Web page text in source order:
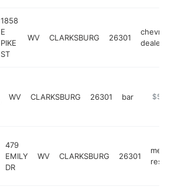
1858
E
PIKE
ST
WV CLARKSBURG 26301
chevrolet
dealer
WV CLARKSBURG 26301 bar
479
EMILY
DR
WV CLARKSBURG 26301